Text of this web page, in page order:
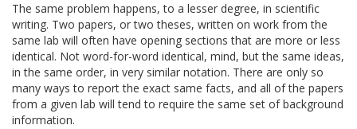
The same problem happens, to a lesser degree, in scientific
writing. Two papers, or two theses, written on work from the
same lab will often have opening sections that are more or less
identical. Not word-for-word identical, mind, but the same ideas,
in the same order, in very similar notation. There are only so
many ways to report the exact same facts, and all of the papers
from a given lab will tend to require the same set of background
information.